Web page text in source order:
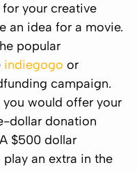
your creative
an idea for a movie.
popular
indiegogo or
campaign.
would offer your
dollar donation
$500 dollar
an extra in the